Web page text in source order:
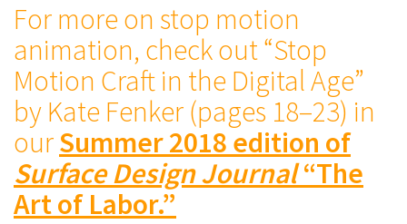
For more on stop motion
animation, check out “Stop
Motion Craft in the Digital Age”
by Kate Fenker (pages 18–23) in
ourSummer 2018 edition of
Surface Design Journal“The
Art of Labor.”